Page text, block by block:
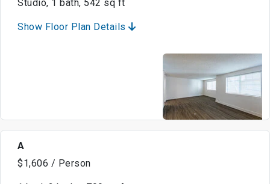
Studio, 1 bath, 542 sq ft
Show Floor Plan Details
A
$1,606 / Person